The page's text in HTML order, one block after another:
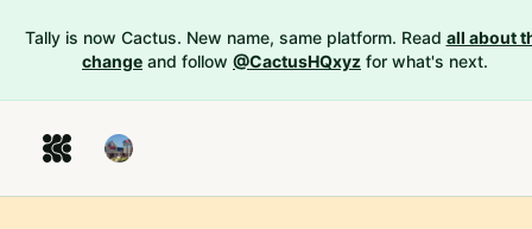
Tally is now Cactus. New name, same platform. Read all about
change and follow @CactusHQxyz for what's next.